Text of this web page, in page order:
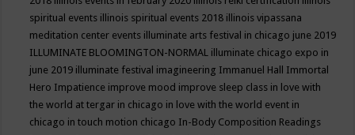
spiritual events illinois spiritual events 2018 illinois vipassana
meditation center events illuminate arts festival in chicago june 2019
ILLUMINATE BLOOMINGTON-NORMAL illuminate chicago expo in
june 2019 illuminate festival imagineering Immanuel Hall Immortal
Hero Impatience improve mood improve sleep class in love with
the world at tergar in chicago in love with the world event in
chicago in touch motion chicago In-Body Composition Readings